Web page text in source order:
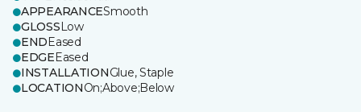
APPEARANCESmooth
GLOSSLow
ENDEased
EDGEEased
INSTALLATIONGlue, Staple
LOCATIONOn;Above;Below